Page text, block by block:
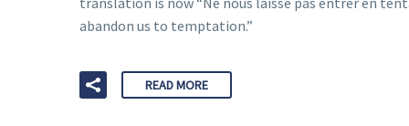
abandon us to temptation.”
READ MORE